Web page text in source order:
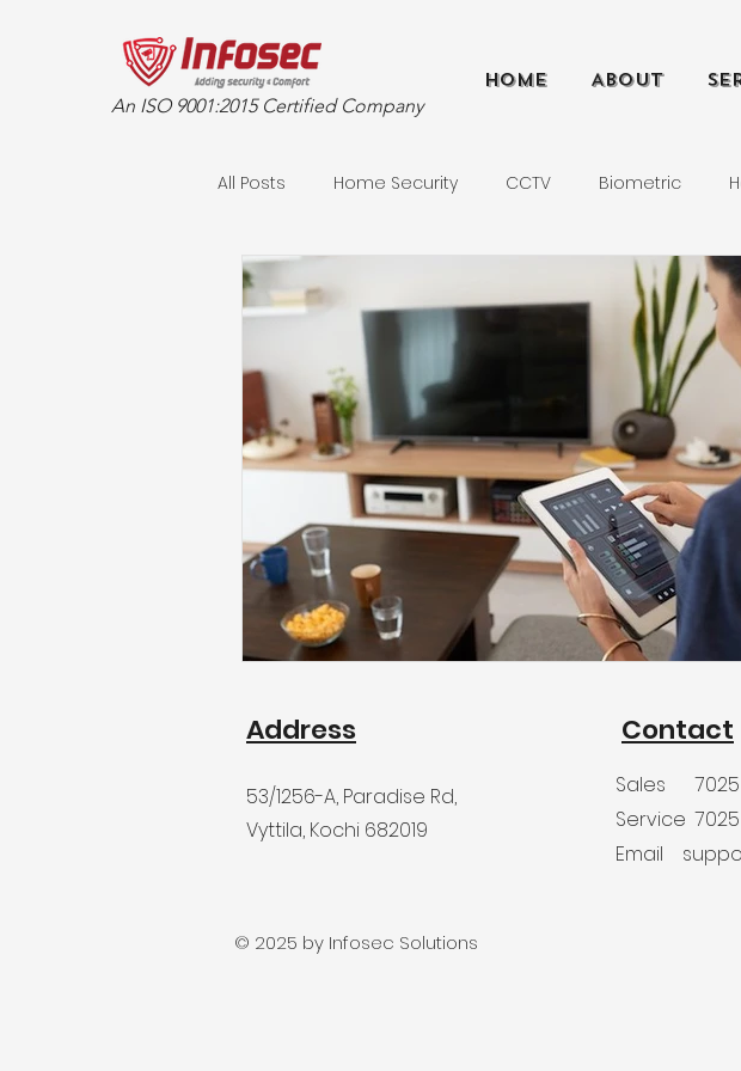
An ISO 9001:2015 Certified Company
Home About
All Posts Home Security CCTV Biometric
Tutorials
Address
53/1256-A, Paradise Rd,
Vyttila, Kochi 682019
Contact
Sales
Service 7025
Email
© 2025 by Infosec Solutions